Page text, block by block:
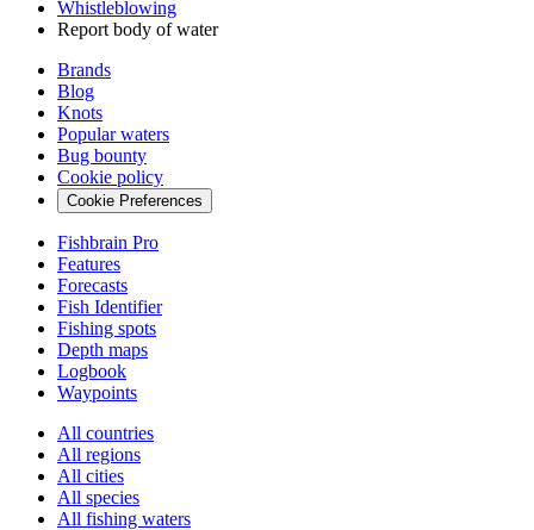
Whistleblowing
Report body of water
Brands
Blog
Knots
Popular waters
Bug bounty
Cookie policy
Cookie Preferences
Fishbrain Pro
Features
Forecasts
Fish Identifier
Fishing spots
Depth maps
Logbook
Waypoints
All countries
All regions
All cities
All species
All fishing waters